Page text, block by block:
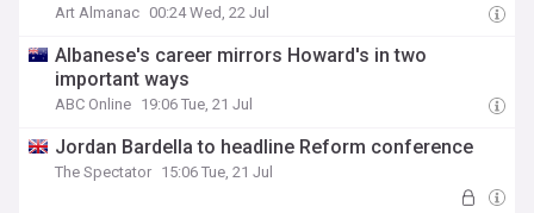
Art Almanac 00:24 Wed, 22 Jul
Albanese's career mirrors Howard's in two
important ways
ABC Online 19:06 Tue, 21 Jul
Jordan Bardella to headline Reform conference
The Spectator 15:06 Tue, 21 Jul